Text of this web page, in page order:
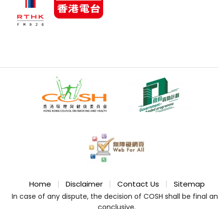
Home Disclaimer Contact Us Sitemap
In case of any dispute, the decision of COSH shall be final
conclusive.